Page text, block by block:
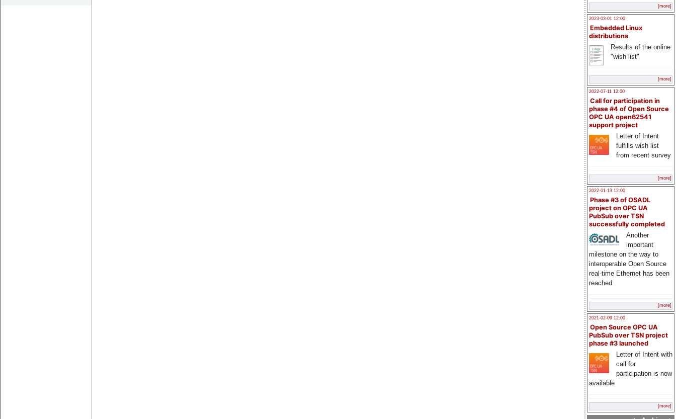
[more]
2023-03-01 12:00
Embedded Linux
distributions
Results of the online
"wish list"
[more]
2022-07-11 12:00
Call for participation in
phase #4 of Open Source
OPC UA open62541
support project
Letter of Intent
fulfills wish list
from recent survey
[more]
2022-01-13 12:00
Phase #3 of OSADL
project on OPC UA
PubSub over TSN
successfully completed
Another
important
milestone on the way to
interoperable Open Source
real-time Ethernet has been
reached
[more]
2021-02-09 12:00
Open Source OPC UA
PubSub over TSN project
phase #3 launched
Letter of Intent with
call for
participation is now
available
[more]